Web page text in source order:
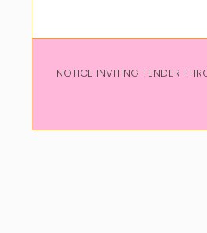
NOTICE INVITING TENDER